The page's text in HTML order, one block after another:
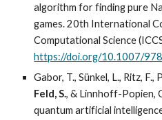
algorithm for finding pure
games. 20th International
Computational Science
https://doi.org/10.1007/
Gabor, T., Sünkel, L., Ritz, F.,
Feld, S., & Linnhoff-Popien,
quantum artificial